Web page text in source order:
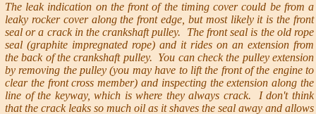
The leak indication on the front of the timing cover could be from a
leaky rocker cover along the front edge, but most likely it is the front
seal or a crack in the crankshaft pulley. The front seal is the old rope
seal (graphite impregnated rope) and it rides on an extension from
the back of the crankshaft pulley. You can check the pulley extension
by removing the pulley (you may have to lift the front of the engine to
clear the front cross member) and inspecting the extension along the
line of the keyway, which is where they always crack. I don't think
that the crack leaks so much oil as it shaves the seal away and allows